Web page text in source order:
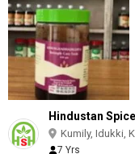
Hindustan
Kumily, Idukki,
7 Yrs